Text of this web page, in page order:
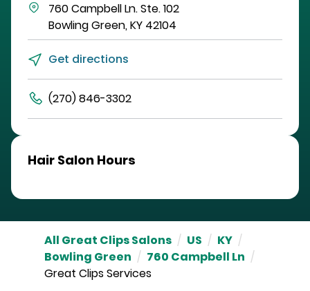
760 Campbell Ln.Ste. 102
Bowling Green,KY 42104
Get directions
(270) 846-3302
Hair Salon Hours
All Great Clips Salons / US / KY /
Bowling Green / 760 Campbell Ln /
Great Clips Services